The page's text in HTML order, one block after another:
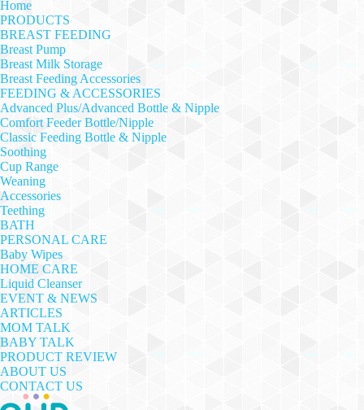
Home
PRODUCTS
BREAST FEEDING
Breast Pump
Breast Milk Storage
Breast Feeding Accessories
FEEDING & ACCESSORIES
Advanced Plus/Advanced Bottle & Nipple
Comfort Feeder Bottle/Nipple
Classic Feeding Bottle & Nipple
Soothing
Cup Range
Weaning
Accessories
Teething
BATH
PERSONAL CARE
Baby Wipes
HOME CARE
Liquid Cleanser
EVENT & NEWS
ARTICLES
MOM TALK
BABY TALK
PRODUCT REVIEW
ABOUT US
CONTACT US